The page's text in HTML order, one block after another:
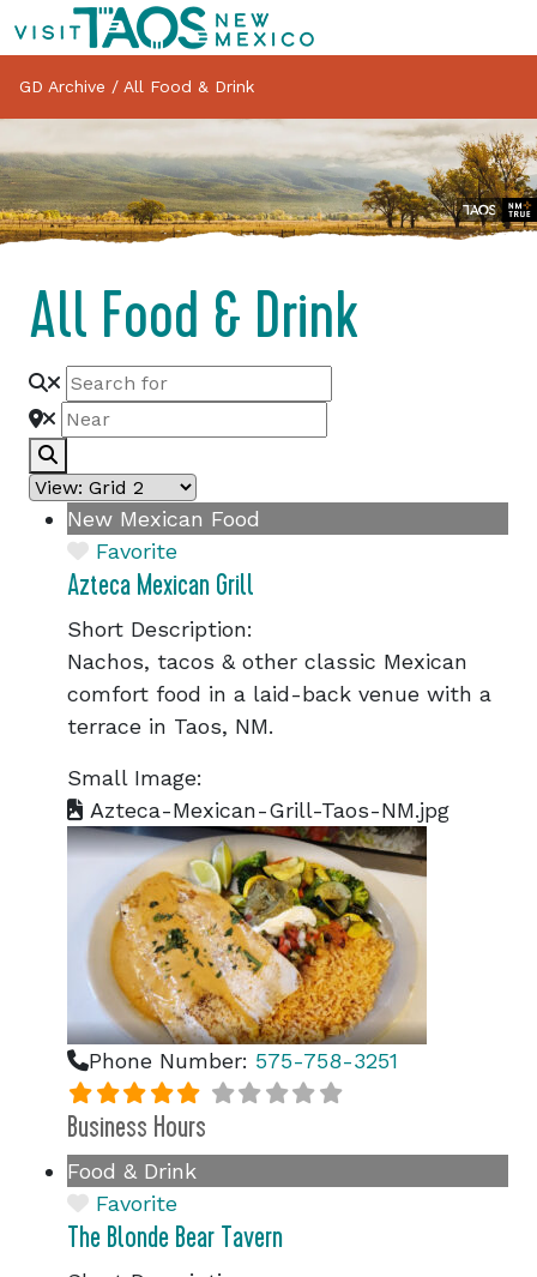
GD Archive / All Food & Drink
All Food & Drink
New Mexican Food
Favorite
Azteca Mexican Grill
Short Description:
Nachos, tacos & other classic Mexican
comfort food in a laid-back venue with a
terrace in Taos, NM.
Small Image:
Azteca-Mexican-Grill-Taos-NM.jpg
Phone Number: 575-758-3251
Business Hours
Food & Drink
Favorite
The Blonde Bear Tavern